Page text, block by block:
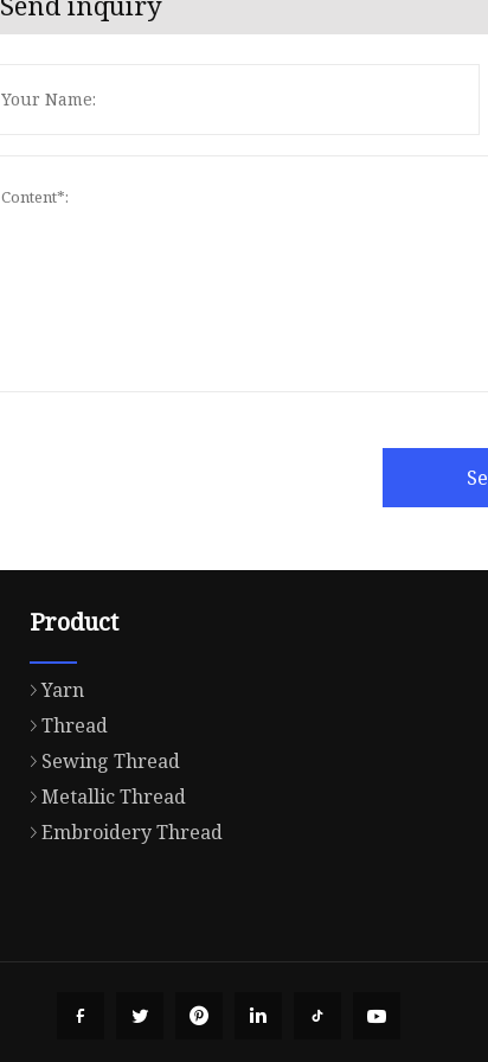
Product
Yarn
Thread
Sewing Thread
Metallic Thread
Embroidery Thread